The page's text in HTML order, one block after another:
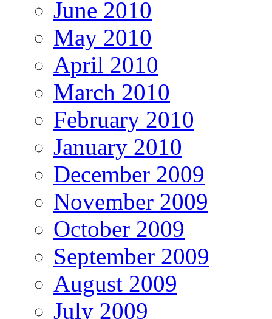
June 2010
May 2010
April 2010
March 2010
February 2010
January 2010
December 2009
November 2009
October 2009
September 2009
August 2009
July 2009